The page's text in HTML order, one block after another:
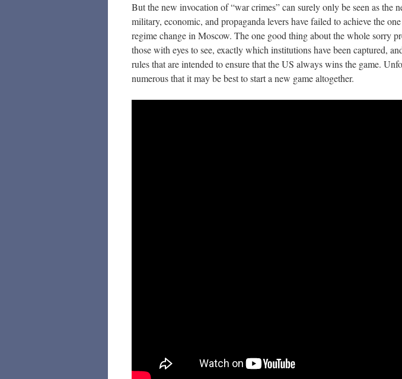
But the new invocation of “war crimes” can surely only be seen as the
military, economic, and propaganda levers have failed to achieve the
regime change in Moscow. The one good thing about the whole sorry
those with eyes to see, exactly which institutions have been captured,
rules that are intended to ensure that the US always wins the game.
numerous that it may be best to start a new game altogether.